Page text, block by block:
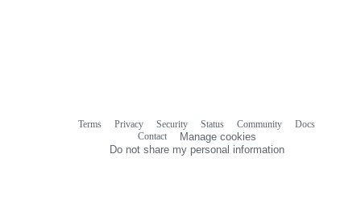
Terms Privacy Security Status Community
Docs
Contact
Manage cookies
Do not share my personal information